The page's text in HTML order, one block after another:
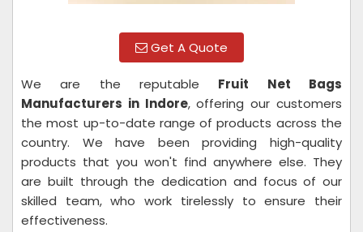
Get A Quote
We are the reputable Fruit Net Bags
Manufacturers in Indore, offering our customers
the most up-to-date range of products across the
country. We have been providing high-quality
products that you won't find anywhere else. They
are built through the dedication and focus of our
skilled team, who work tirelessly to ensure their
effectiveness.